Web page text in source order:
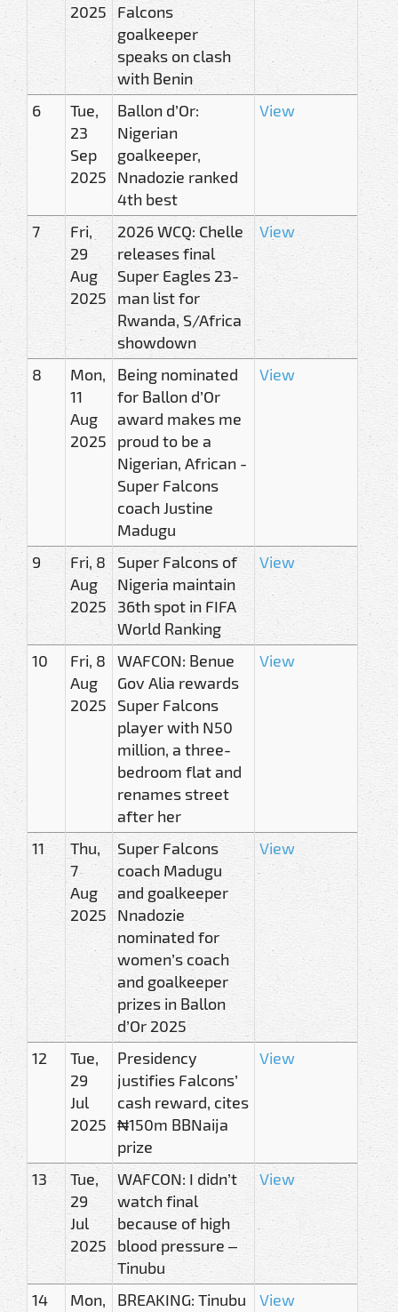
2025
Falcons
goalkeeper
speaks on clash
with Benin
6
Tue,
23
Sep
2025
Ballon d’Or:
Nigerian
goalkeeper,
Nnadozie ranked
4th best
View
7
Fri,
29
Aug
2025
2026 WCQ: Chelle
releases final
Super Eagles 23-
man list for
Rwanda, S/Africa
showdown
View
8
Mon,
11
Aug
2025
Being nominated
for Ballon d’Or
award makes me
proud to be a
Nigerian, African -
Super Falcons
coach Justine
Madugu
View
9
Fri, 8
Aug
2025
Super Falcons of
Nigeria maintain
36th spot in FIFA
World Ranking
View
10
Fri, 8
Aug
2025
WAFCON: Benue
Gov Alia rewards
Super Falcons
player with N50
million, a three-
bedroom flat and
renames street
after her
View
11
Thu,
7
Aug
2025
Super Falcons
coach Madugu
and goalkeeper
Nnadozie
nominated for
women’s coach
and goalkeeper
prizes in Ballon
d’Or 2025
View
12
Tue,
29
Jul
2025
Presidency
justifies Falcons’
cash reward, cites
₦150m BBNaija
prize
View
13
Tue,
29
Jul
2025
WAFCON: I didn’t
watch final
because of high
blood pressure –
Tinubu
View
14
Mon,
BREAKING: Tinubu
View